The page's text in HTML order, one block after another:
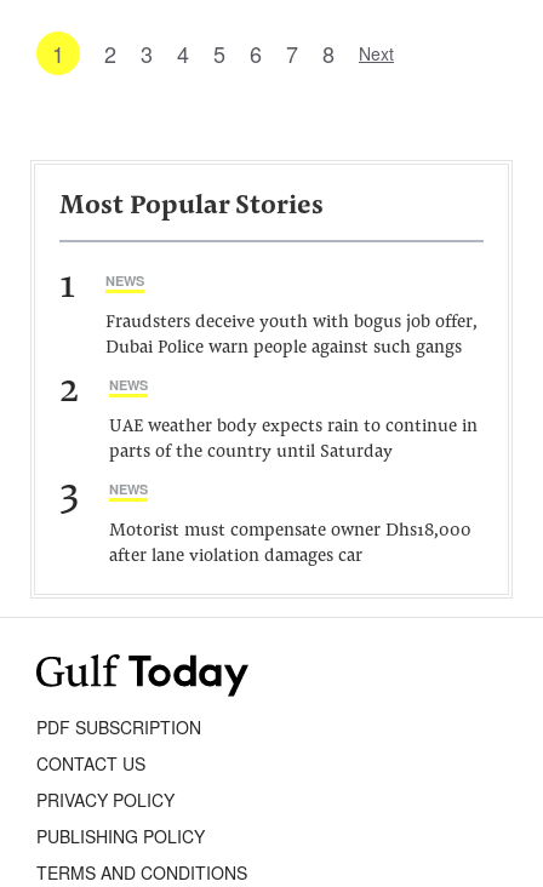
1 2 3 4 5 6 7 8 Next
Most Popular Stories
1 NEWS
Fraudsters deceive youth with bogus job offer,
Dubai Police warn people against such gangs
2 NEWS
UAE weather body expects rain to continue in
parts of the country until Saturday
3 NEWS
Motorist must compensate owner Dhs18,000
after lane violation damages car
PDF SUBSCRIPTION
CONTACT US
PRIVACY POLICY
PUBLISHING POLICY
TERMS AND CONDITIONS